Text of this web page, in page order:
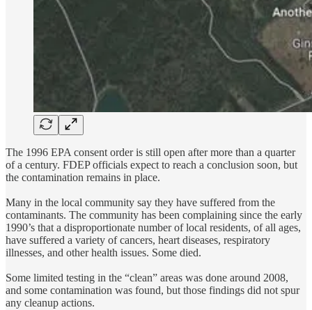
The 1996 EPA consent order is still open after more than a quarter
of a century. FDEP officials expect to reach a conclusion soon, but
the contamination remains in place.
Many in the local community say they have suffered from the
contaminants. The community has been complaining since the early
1990’s that a disproportionate number of local residents, of all ages,
have suffered a variety of cancers, heart diseases, respiratory
illnesses, and other health issues. Some died.
Some limited testing in the “clean” areas was done around 2008,
and some contamination was found, but those findings did not spur
any cleanup actions.